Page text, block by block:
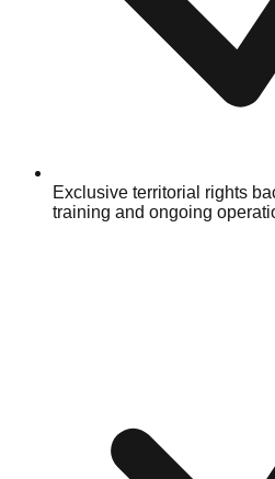
Exclusive territorial rights
training and ongoing